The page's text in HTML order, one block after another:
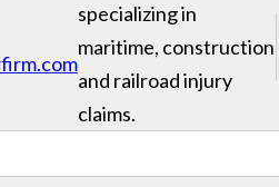
specializing in
maritime, construction
and railroad injury
claims.